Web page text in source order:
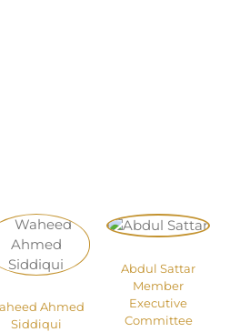
Ahmed
Siddiqui
Abdul Sattar
Member
Executive
Committee